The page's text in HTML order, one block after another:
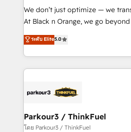
Développement des interfaces
métiers ⚙️ Configuration de la plateforme HubSpot
Book Process & Guidelines
Formations des utilisateurs
We don’t just optimize — we
At Black n Orange, we go
Marketing with our exclusive
BOOMS and BOOST. Together,
combination that has driven
businesses worldwide. As Elite HubSpot Partners, we
strategies that integrate data-
companies scale faster and smarter. 🔹
Demand generation for all your buyers With
ระดับ Elite5.0
Parkour3 / ThinkFuel
โดย Parkour3 / ThinkFuel